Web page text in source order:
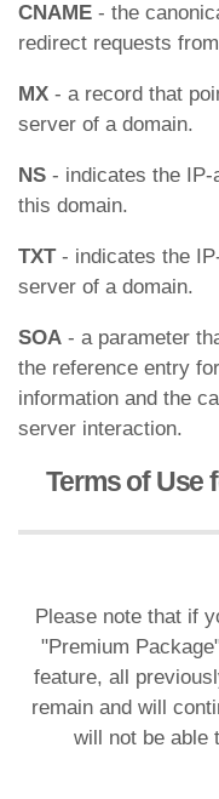
CNAME - the
redirect requests
MX - a record that
server of a domain.
NS - indicates the
this domain.
TXT- indicates the
server of a domain.
SOA - a parameter
the reference entry
information and the
server interaction.
Terms of Use
Please note that if
"Premium
feature, all
remain and will
will not be able